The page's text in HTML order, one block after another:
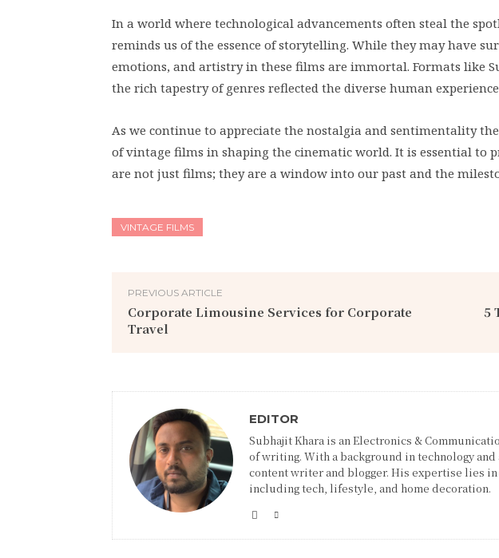
In a world where technological advancements often steal the
reminds us of the essence of storytelling. While they may have
emotions, and artistry in these films are immortal. Formats like
the rich tapestry of genres reflected the diverse human
As we continue to appreciate the nostalgia and sentimentality
of vintage films in shaping the cinematic world. It is essential to
are not just films; they are a window into our past and the
VINTAGE FILMS
PREVIOUS ARTICLE
Corporate Limousine Services for Corporate
Travel
5
EDITOR
Subhajit Khara is an Electronics &
of writing. With a background in technology
content writer and blogger. His expertise lies
including tech, lifestyle, and home decoration.